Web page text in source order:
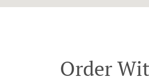
Order